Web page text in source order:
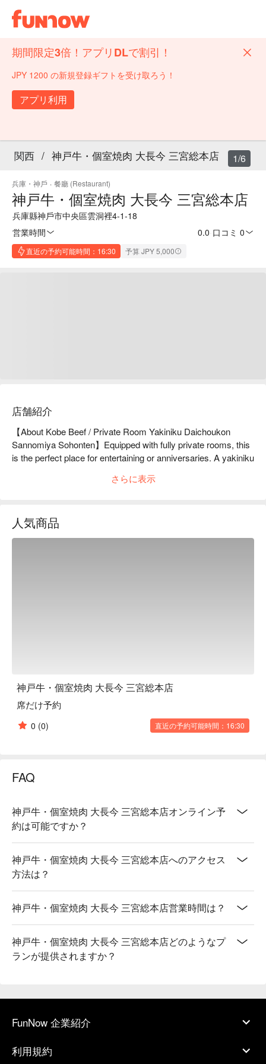
期間限定3倍！アプリDLで割引！
JPY 1200 の新規登録ギフトを受け取ろう！
アプリ利用
関西 / 神戸牛・個室焼肉 大長今 三宮総本店
兵庫・神戶 · 餐廳 (Restaurant)
神戸牛・個室焼肉 大長今 三宮総本店
兵庫縣神戶市中央區雲洞裡4-1-18
営業時間
0.0 口コミ 0
直近の予約可能時間：16:30 予算 JPY 5,000
1/6
店舗紹介
【About Kobe Beef / Private Room Yakiniku Daichoukon
Sannomiya Sohonten】Equipped with fully private rooms, this
is the perfect place for entertaining or anniversaries. A yakiniku
walk from Sannomiya Station. Located along Saigoku Kaido,
member of the Kobe Meat Distribution Promotion Council, you
can enjoy only genuine Kobe Beef, Tajima Beef, and A4 and
さらに表示
人気商品
神戸牛・個室焼肉 大長今 三宮総本店
席だけ予約
0 (0) 直近の予約可能時間：16:30
FAQ
神戸牛・個室焼肉 大長今 三宮総本店オンライン予
約は可能ですか？
神戸牛・個室焼肉 大長今 三宮総本店へのアクセス
方法は？
神戸牛・個室焼肉 大長今 三宮総本店営業時間は？
神戸牛・個室焼肉 大長今 三宮総本店どのようなプ
ランが提供されますか？
FunNow 企業紹介
利用規約